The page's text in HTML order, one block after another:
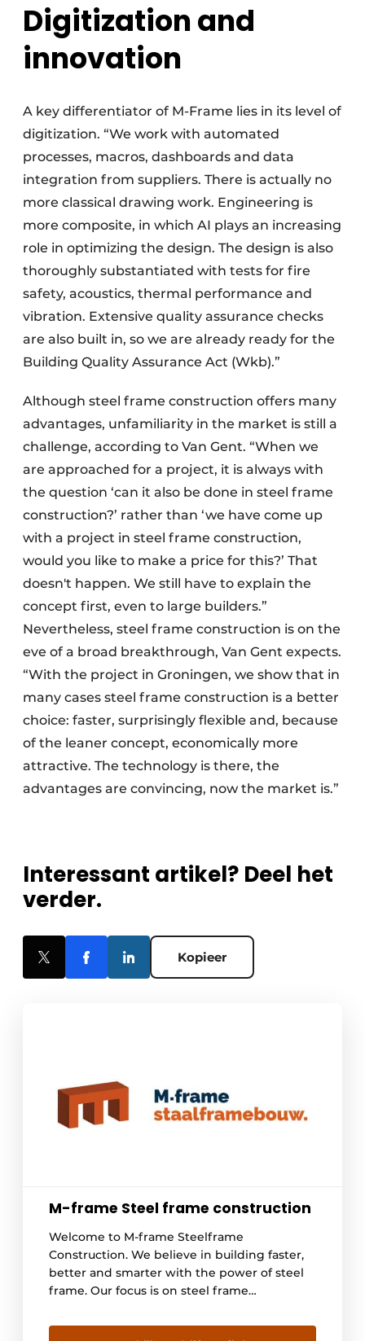
Digitization and
innovation
A key differentiator of M-Frame lies in its level of
digitization. “We work with automated
processes, macros, dashboards and data
integration from suppliers. There is actually no
more classical drawing work. Engineering is
more composite, in which AI plays an increasing
role in optimizing the design. The design is also
thoroughly substantiated with tests for fire
safety, acoustics, thermal performance and
vibration. Extensive quality assurance checks
are also built in, so we are already ready for the
Building Quality Assurance Act (Wkb).”
Although steel frame construction offers many
advantages, unfamiliarity in the market is still a
challenge, according to Van Gent. “When we
are approached for a project, it is always with
the question ‘can it also be done in steel frame
construction?’ rather than ‘we have come up
with a project in steel frame construction,
would you like to make a price for this?’ That
doesn't happen. We still have to explain the
concept first, even to large builders.”
Nevertheless, steel frame construction is on the
eve of a broad breakthrough, Van Gent expects.
“With the project in Groningen, we show that in
many cases steel frame construction is a better
choice: faster, surprisingly flexible and, because
of the leaner concept, economically more
attractive. The technology is there, the
advantages are convincing, now the market is.”
Interessant artikel? Deel het
verder.
Kopieer
M-frame Steel frame construction
Welcome to M-frame Steelframe
Construction. We believe in building faster,
better and smarter with the power of steel
frame. Our focus is on steel frame
is rapidly gaining ground because of its